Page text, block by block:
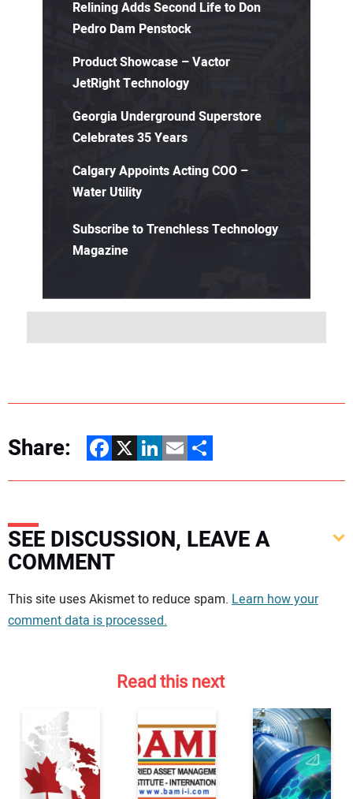
Relining Adds Second Life to Don
Pedro Dam Penstock
Product Showcase – Vactor
JetRight Technology
Georgia Underground Superstore
Celebrates 35 Years
Calgary Appoints Acting COO –
Water Utility
Subscribe to Trenchless Technology
Magazine
Share: Facebook
X LinkedIn
EmailShare
SEE DISCUSSION, LEAVE A
COMMENT
Your comment:
This site uses Akismet to reduce spam. Learn how your
comment data is processed.
Read this next